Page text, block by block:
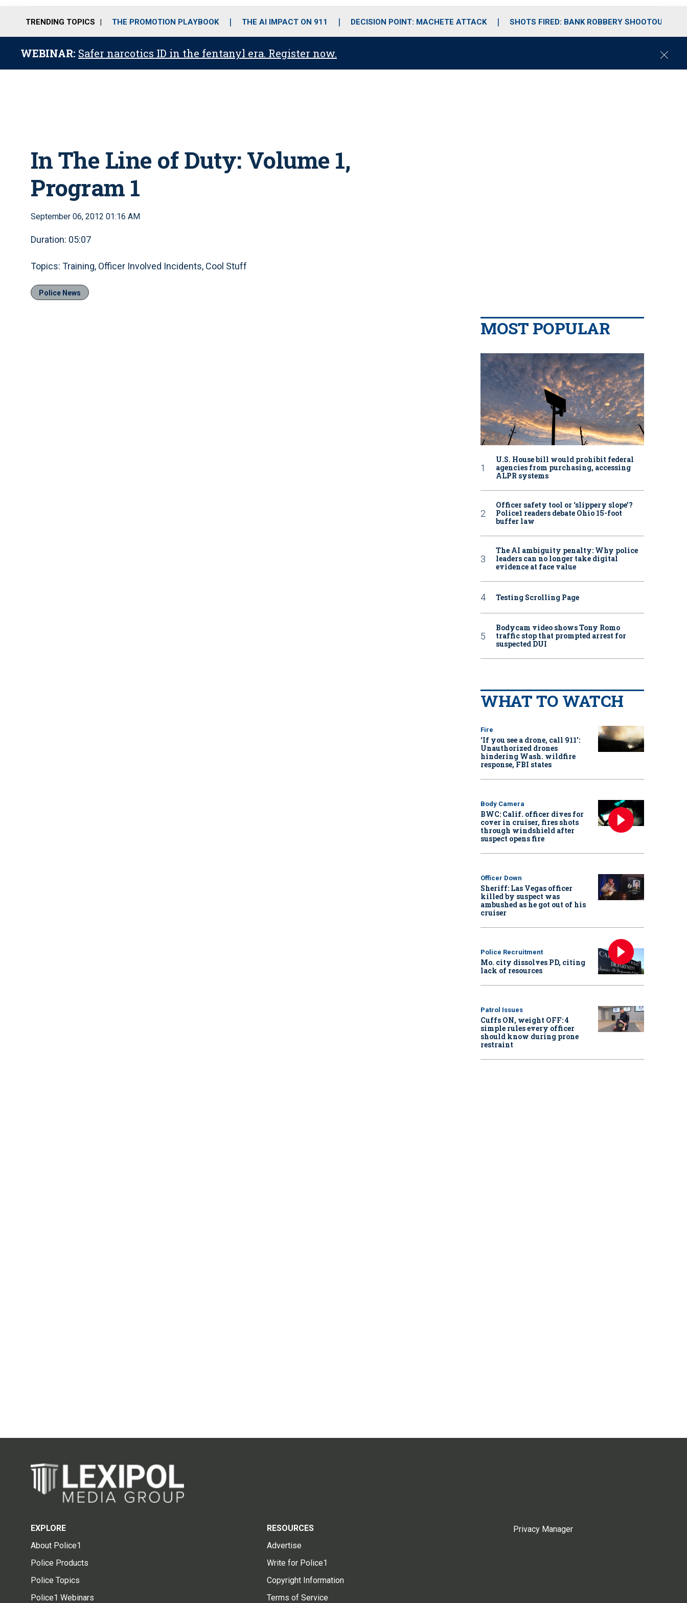
o
r
r
m
i
e
TRENDING TOPICS THE PROMOTION PLAYBOOK THE AI IMPACT ON 911 DECISION POINT: MACHETE ATTACK SHOTS FIRED: BANK ROBBERY SHOOTOUT
WEBINAR: Safer narcotics ID in the fentanyl era. Register now.
C
In The Line of Duty: Volume 1,
Program 1
September 06, 2012 01:16 AM
Duration: 05:07
Topics: Training, Officer Involved Incidents, Cool Stuff
Police News
MOST POPULAR
U.S. House bill would prohibit federal
agencies from purchasing, accessing
ALPR systems
Officer safety tool or ‘slippery slope’?
Police1 readers debate Ohio 15-foot
buffer law
The AI ambiguity penalty: Why police
leaders can no longer take digital
evidence at face value
Testing Scrolling Page
Bodycam video shows Tony Romo
traffic stop that prompted arrest for
suspected DUI
WHAT TO WATCH
Fire
‘If you see a drone, call 911':
Unauthorized drones
hindering Wash. wildfire
response, FBI states
Body Camera
BWC: Calif. officer dives for
cover in cruiser, fires shots
through windshield after
suspect opens fire
Officer Down
Sheriff: Las Vegas officer
killed by suspect was
ambushed as he got out of his
cruiser
Police Recruitment
Mo. city dissolves PD, citing
lack of resources
Patrol Issues
Cuffs ON, weight OFF: 4
simple rules every officer
should know during prone
restraint
EXPLORE
About Police1
Police Products
Police Topics
Police1 Webinars
RESOURCES
Advertise
Write for Police1
Copyright Information
Terms of Service
Privacy Manager